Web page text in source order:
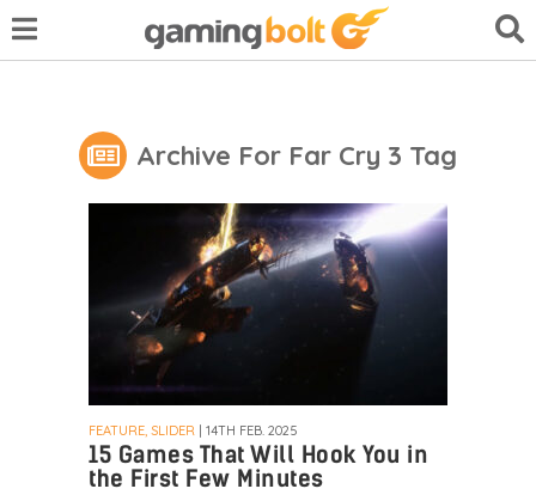
Archive For Far Cry 3 Tag
FEATURE, SLIDER | 14TH FEB. 2025
15 Games That Will Hook You in
the First Few Minutes